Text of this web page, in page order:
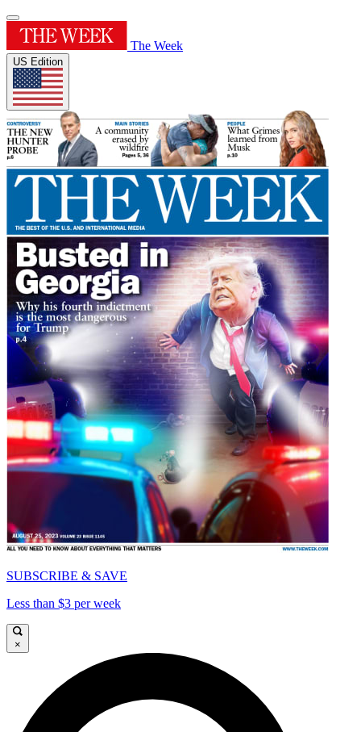
The Week
US Edition
SUBSCRIBE & SAVE
Less than $3 per week
×